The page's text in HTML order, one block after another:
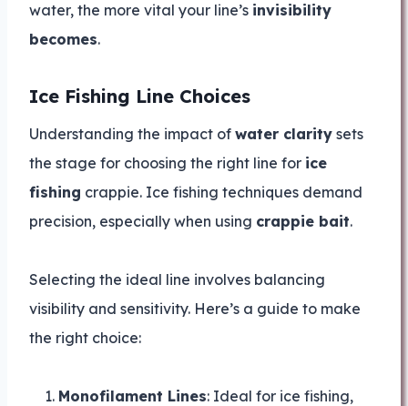
water, the more vital your line’s invisibility
becomes.
Ice Fishing Line Choices
Understanding the impact of water clarity sets
the stage for choosing the right line for ice
fishing crappie. Ice fishing techniques demand
precision, especially when using crappie bait.
Selecting the ideal line involves balancing
visibility and sensitivity. Here’s a guide to make
the right choice:
Monofilament Lines: Ideal for ice fishing,